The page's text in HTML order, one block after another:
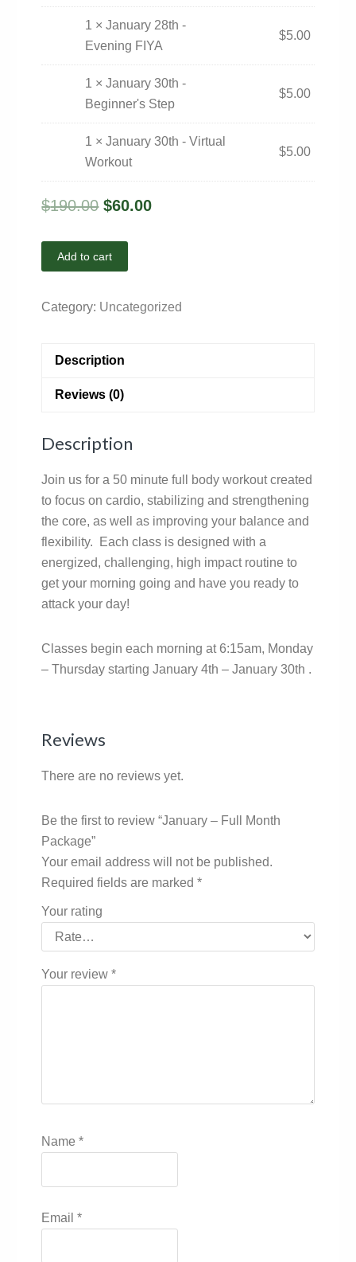
1 × January 28th -
Evening FIYA
$5.00
1 × January 30th -
Beginner's Step
$5.00
1 × January 30th - Virtual
Workout
$5.00
$190.00 $60.00
Add to cart
Category: Uncategorized
Description
Reviews (0)
Description
Join us for a 50 minute full body workout created
to focus on cardio, stabilizing and strengthening
the core, as well as improving your balance and
flexibility. Each class is designed with a
energized, challenging, high impact routine to
get your morning going and have you ready to
attack your day!
Classes begin each morning at 6:15am, Monday
– Thursday starting January 4th – January 30th .
Reviews
There are no reviews yet.
Be the first to review “January – Full Month
Package”
Your email address will not be published.
Required fields are marked*
Your rating
Your review*
Name*
Email*